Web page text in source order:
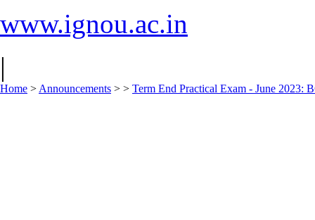
www.ignou.ac.in
|
Home > Announcements > > Term End Practical Exam - June